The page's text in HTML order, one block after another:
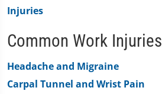
Injuries
Common Work Injuries
Headache and Migraine
Carpal Tunnel and Wrist Pain